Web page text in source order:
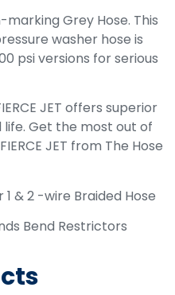
Grey Hose. This
washer hose is
psi versions for serious
JET offers superior
Get the most out of
JET from The Hose
& 2 -wire Braided Hose
Bend Restrictors